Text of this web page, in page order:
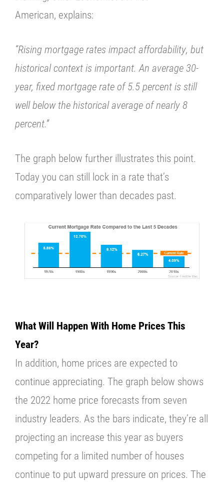
American, explains:
“Rising mortgage rates impact affordability, but
historical context is important.An average 30-
year, fixed mortgage rate of 5.5 percent is still
well below the historical average of nearly 8
percent.”
The graph below further illustrates this point.
Today you can still lock in a rate that’s
comparatively lower than decades past.
What Will Happen With Home Prices This
Year?
In addition, home prices are expected to
continue appreciating. The graph below shows
the 2022 home price forecasts from seven
industry leaders. As the bars indicate, they’re all
projecting an increase this year as buyers
competing for a limited number of houses
continue to put upward pressure on prices. The